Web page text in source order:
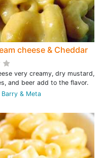
cheese & Cheddar
very creamy, dry mustard,
and beer add to the flavor.
& Meta